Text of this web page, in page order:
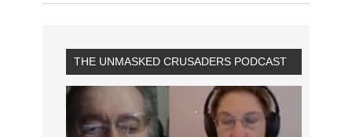
THE UNMASKED CRUSADERS PODCAST